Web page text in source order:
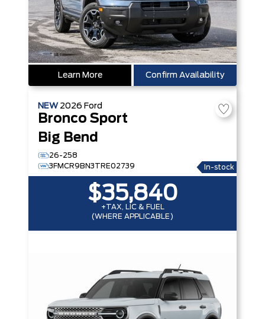
Learn More Confirm Availability
NEW 2026 Ford
Bronco Sport
Big Bend
26-258
3FMCR9BN3TRE02739
In-stock
$35,840
+TAX, LIC & FUEL
(WHERE APPLICABLE)